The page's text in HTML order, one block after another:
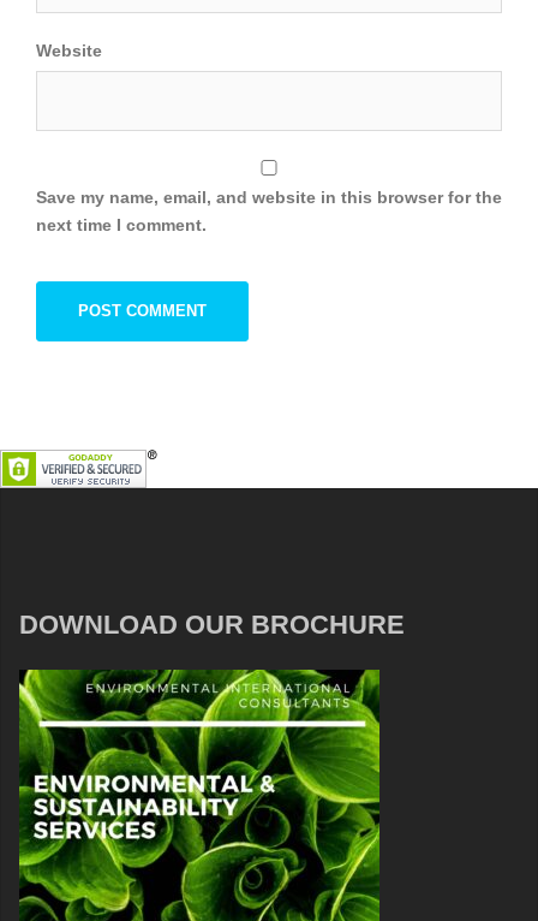
Website
Save my name, email, and website in this browser for the
next time I comment.
DOWNLOAD OUR BROCHURE